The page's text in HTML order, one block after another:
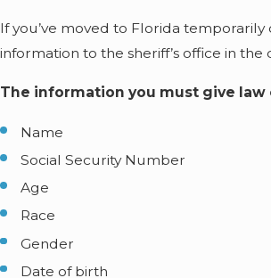
If you’ve moved to Florida
information to the sheriff’s office in the
The information you must give
Name
Social Security Number
Age
Race
Gender
Date of birth